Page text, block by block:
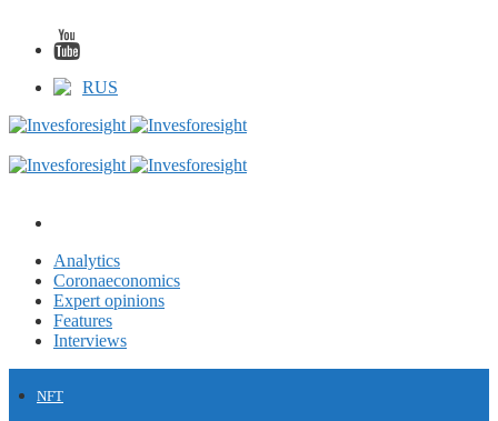
RUS
Analytics
Coronaeconomics
Expert opinions
Features
Interviews
NFT